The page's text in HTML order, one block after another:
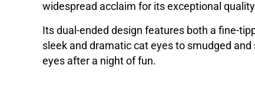
widespread acclaim for its exceptional
Its dual-ended design features both a fine-
sleek and dramatic cat eyes to smudged
eyes after a night of fun.